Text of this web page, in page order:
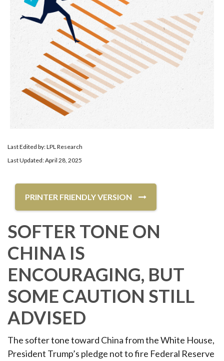
Last Edited by: LPL Research
Last Updated: April 28, 2025
PRINTER FRIENDLY VERSION
SOFTER TONE ON
CHINA IS
ENCOURAGING, BUT
SOME CAUTION STILL
ADVISED
The softer tone toward China from the White House,
President Trump’s pledge not to fire Federal Reserve